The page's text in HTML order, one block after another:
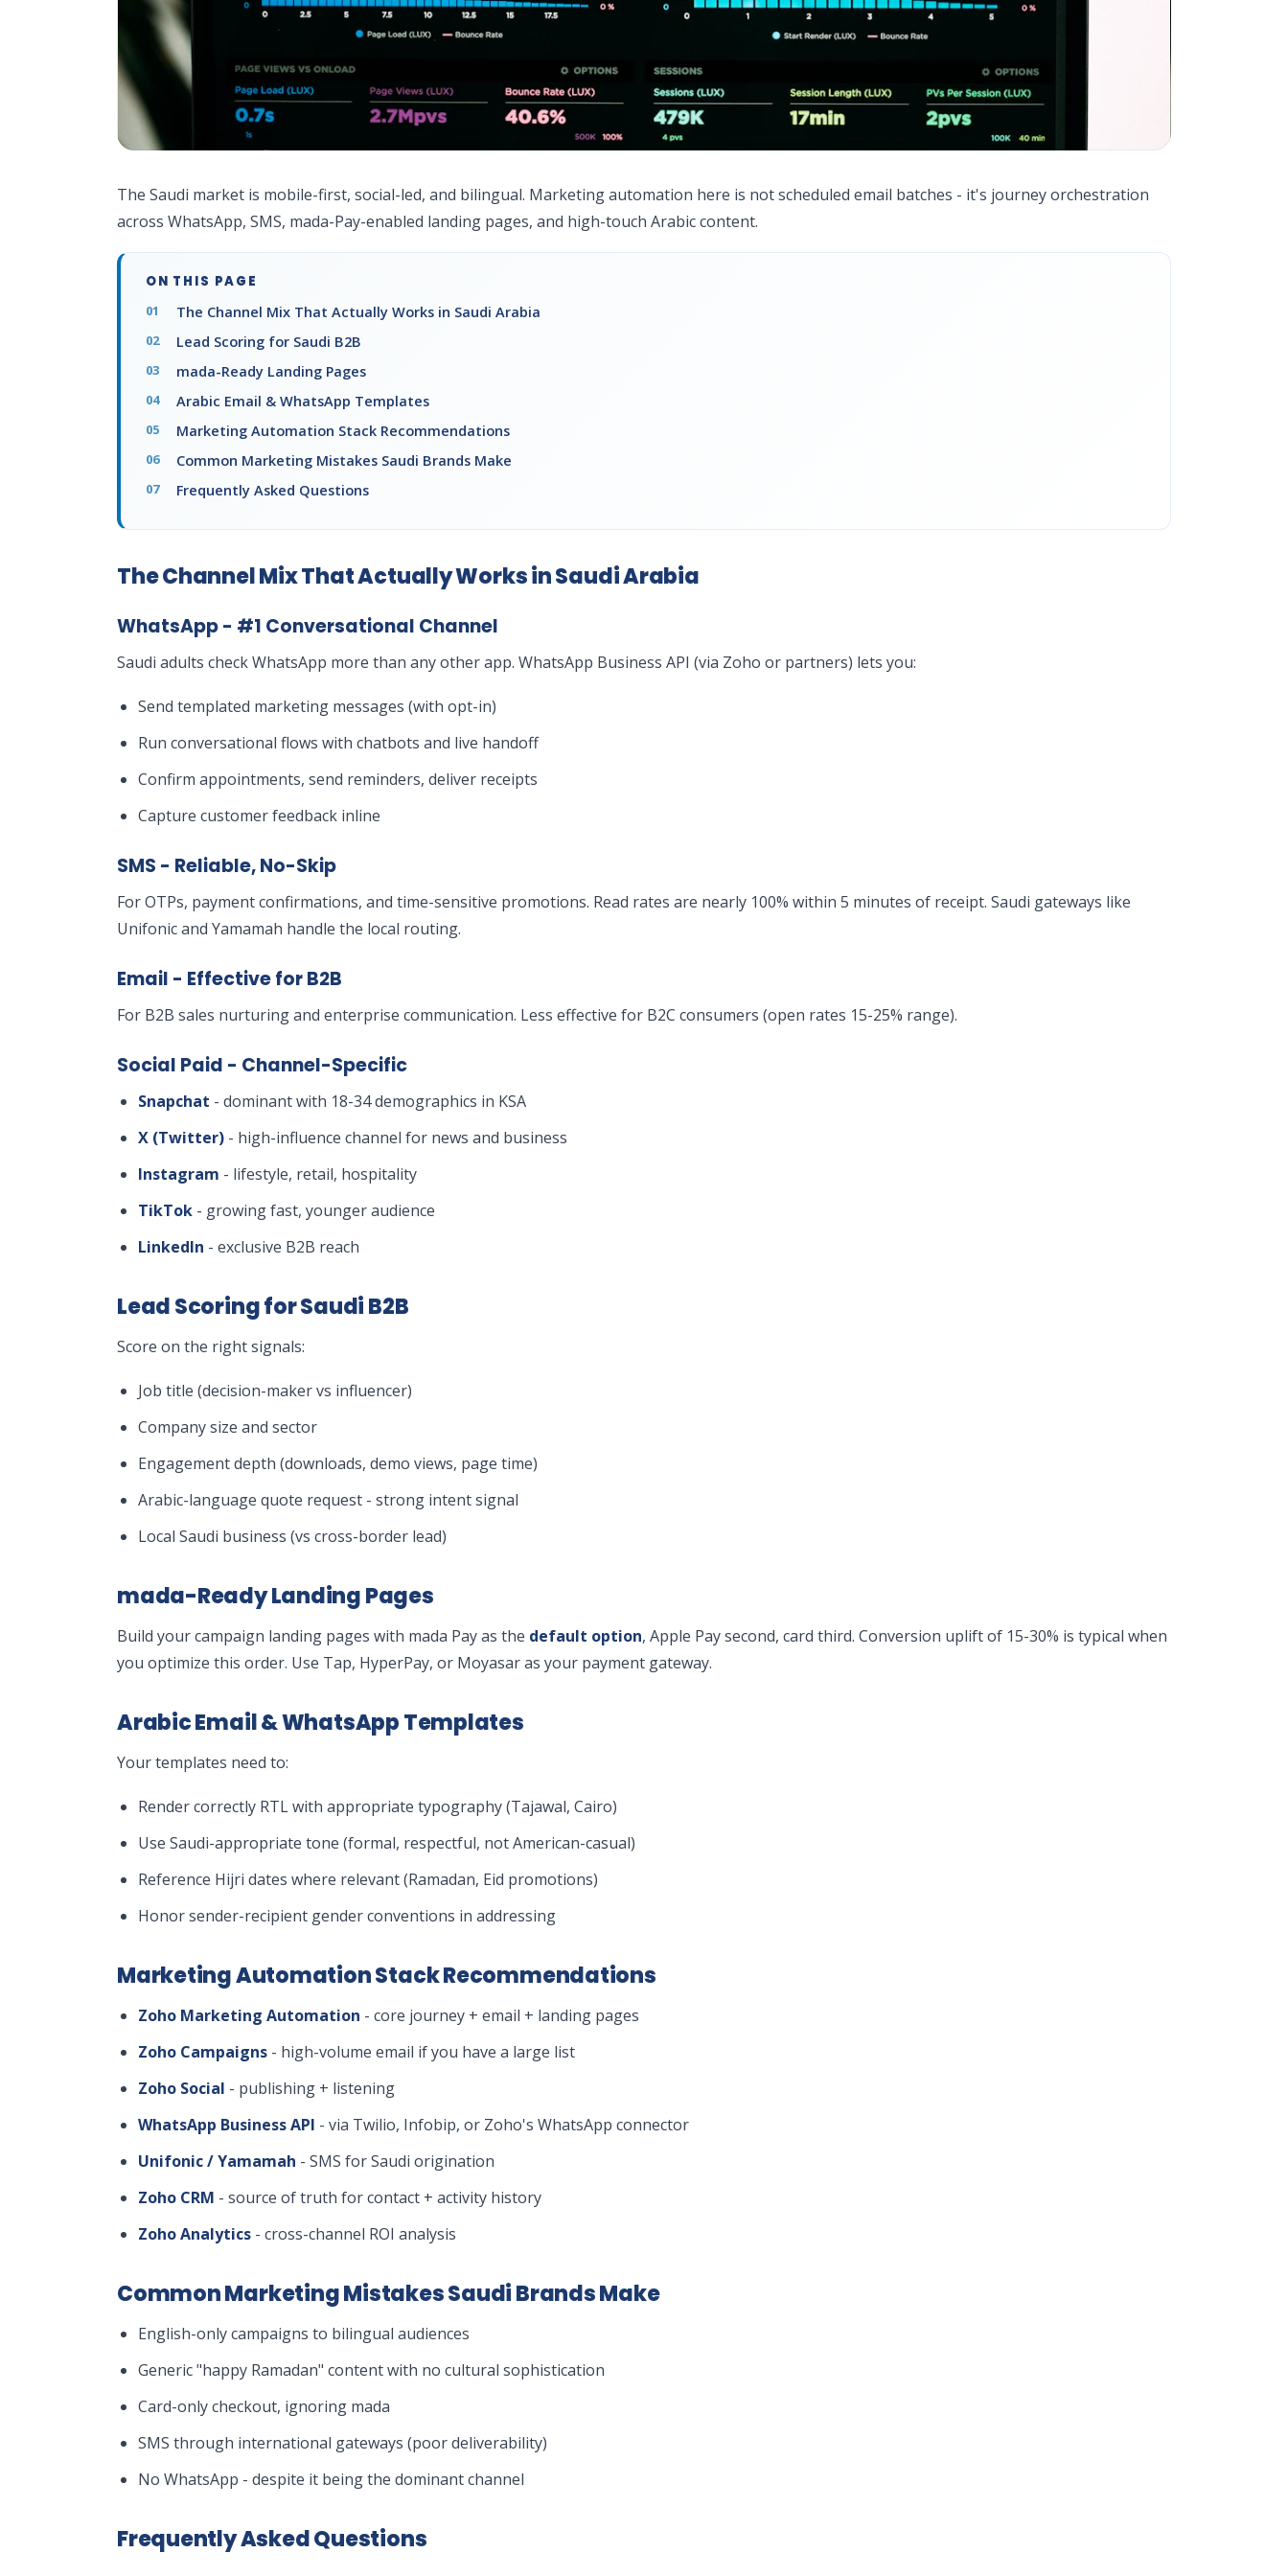
The Saudi market is mobile-first, social-led, and bilingual. Marketing automation here is not scheduled email batches - it's journey orchestration
across WhatsApp, SMS, mada-Pay-enabled landing pages, and high-touch Arabic content.
ON THIS PAGE
The Channel Mix That Actually Works in Saudi Arabia
Lead Scoring for Saudi B2B
mada-Ready Landing Pages
Arabic Email & WhatsApp Templates
Marketing Automation Stack Recommendations
Common Marketing Mistakes Saudi Brands Make
Frequently Asked Questions
The Channel Mix That Actually Works in Saudi Arabia
WhatsApp - #1 Conversational Channel
Saudi adults check WhatsApp more than any other app. WhatsApp Business API (via Zoho or partners) lets you:
Send templated marketing messages (with opt-in)
Run conversational flows with chatbots and live handoff
Confirm appointments, send reminders, deliver receipts
Capture customer feedback inline
SMS - Reliable, No-Skip
For OTPs, payment confirmations, and time-sensitive promotions. Read rates are nearly 100% within 5 minutes of receipt. Saudi gateways like
Unifonic and Yamamah handle the local routing.
Email - Effective for B2B
For B2B sales nurturing and enterprise communication. Less effective for B2C consumers (open rates 15-25% range).
Social Paid - Channel-Specific
Snapchat - dominant with 18-34 demographics in KSA
X (Twitter) - high-influence channel for news and business
Instagram - lifestyle, retail, hospitality
TikTok - growing fast, younger audience
LinkedIn - exclusive B2B reach
Lead Scoring for Saudi B2B
Score on the right signals:
Job title (decision-maker vs influencer)
Company size and sector
Engagement depth (downloads, demo views, page time)
Arabic-language quote request - strong intent signal
Local Saudi business (vs cross-border lead)
mada-Ready Landing Pages
Build your campaign landing pages with mada Pay as the default option, Apple Pay second, card third. Conversion uplift of 15-30% is typical when
you optimize this order. Use Tap, HyperPay, or Moyasar as your payment gateway.
Arabic Email & WhatsApp Templates
Your templates need to:
Render correctly RTL with appropriate typography (Tajawal, Cairo)
Use Saudi-appropriate tone (formal, respectful, not American-casual)
Reference Hijri dates where relevant (Ramadan, Eid promotions)
Honor sender-recipient gender conventions in addressing
Marketing Automation Stack Recommendations
Zoho Marketing Automation - core journey + email + landing pages
Zoho Campaigns - high-volume email if you have a large list
Zoho Social - publishing + listening
WhatsApp Business API - via Twilio, Infobip, or Zoho's WhatsApp connector
Unifonic / Yamamah - SMS for Saudi origination
Zoho CRM - source of truth for contact + activity history
Zoho Analytics - cross-channel ROI analysis
Common Marketing Mistakes Saudi Brands Make
English-only campaigns to bilingual audiences
Generic "happy Ramadan" content with no cultural sophistication
Card-only checkout, ignoring mada
SMS through international gateways (poor deliverability)
No WhatsApp - despite it being the dominant channel
Frequently Asked Questions